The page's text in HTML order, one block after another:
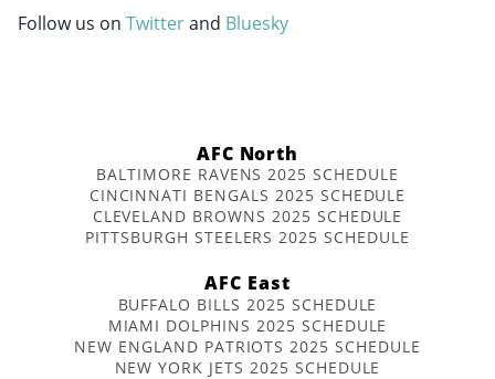
Follow us on Twitterand Bluesky
AFC North
BALTIMORE RAVENS 2025 SCHEDULE
CINCINNATI BENGALS 2025 SCHEDULE
CLEVELAND BROWNS 2025 SCHEDULE
PITTSBURGH STEELERS 2025 SCHEDULE
AFC East
BUFFALO BILLS 2025 SCHEDULE
MIAMI DOLPHINS 2025 SCHEDULE
NEW ENGLAND PATRIOTS 2025 SCHEDULE
NEW YORK JETS 2025 SCHEDULE